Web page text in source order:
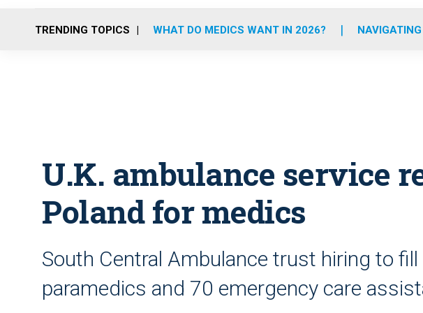
o
TRENDING TOPICS WHAT DO MEDICS WANT IN 2026?
U.K. ambulance service
Poland for medics
South Central Ambulance trust hiring to
paramedics and 70 emergency care